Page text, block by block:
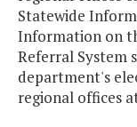
Statewide
Information on
Referral System
department's
regional offices